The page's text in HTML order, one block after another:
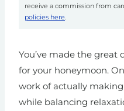
receive a commission from
policies here.
You’ve made the great
for your honeymoon.
work of actually
while balancing